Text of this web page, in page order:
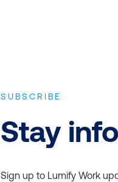
SUBSCRIBE
Stay
Sign up to Lumify Work